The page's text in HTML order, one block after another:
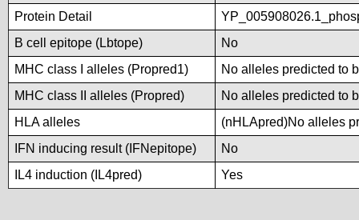
Protein Detail
B cell epitope (Lbtope)
No
MHC class I alleles (Propred1)
No alleles predicted to
MHC class II alleles (Propred)
No alleles predicted to
HLA alleles
(nHLApred)No alleles
IFN inducing result (IFNepitope)
No
IL4 induction (IL4pred)
Yes